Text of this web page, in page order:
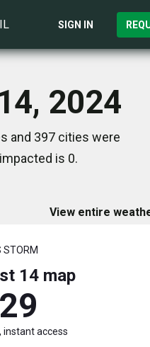
SIGN IN
2024
and 397 cities were
is 0.
View entire
STORM
14 map
instant access